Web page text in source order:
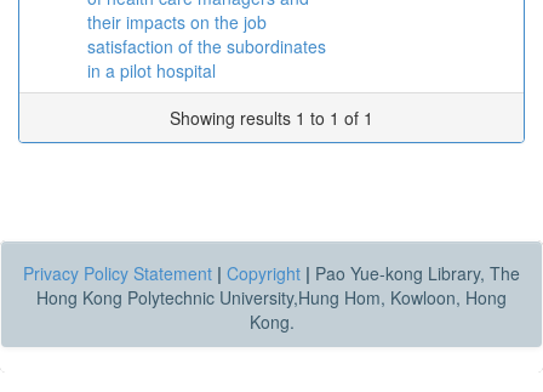
their impacts on the job
satisfaction of the subordinates
in a pilot hospital
Showing results 1 to 1 of 1
Privacy Policy Statement | Copyright | Pao Yue-kong Library, The
Hong Kong Polytechnic University,Hung Hom, Kowloon, Hong
Kong.